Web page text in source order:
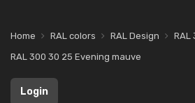
Home RAL colors RAL Design
RAL
RAL 300 30 25 Evening mauve
Login